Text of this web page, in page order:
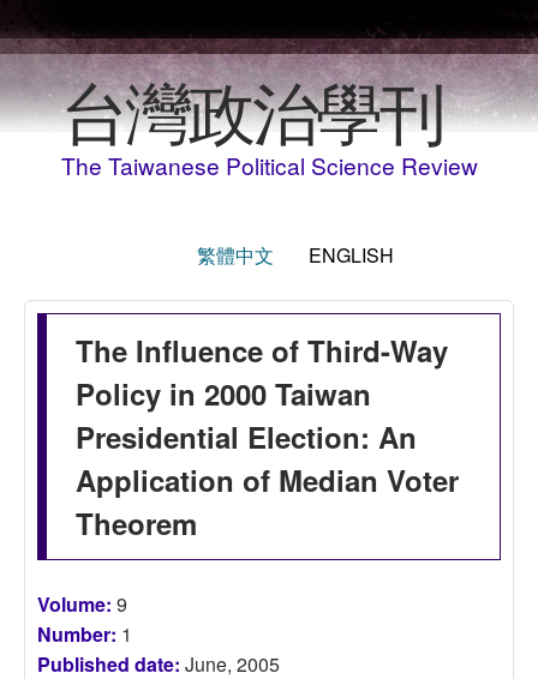
台灣政治學刊
The Taiwanese Political Science Review
繁體中文 ENGLISH
The Influence of Third-Way
Policy in 2000 Taiwan
Presidential Election: An
Application of Median Voter
Theorem
Volume: 9
Number: 1
Published date: June, 2005